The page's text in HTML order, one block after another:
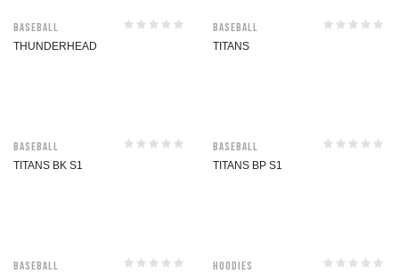
Baseball
THUNDERHEAD
Baseball
TITANS
Baseball
TITANS BK S1
Baseball
TITANS BP S1
Baseball Hoodies